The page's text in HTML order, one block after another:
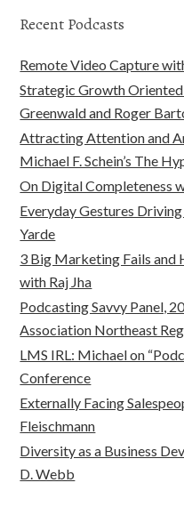
Recent Podcasts
Remote Video Capture
Strategic Growth
Greenwald and Roger
Attracting Attention and
Michael F. Schein’s The
On Digital Completeness
Everyday Gestures
Yarde
3 Big Marketing Fails and
with Raj Jha
Podcasting Savvy Panel,
Association Northeast
LMS IRL: Michael on
Conference
Externally Facing
Fleischmann
Diversity as a Business
D. Webb